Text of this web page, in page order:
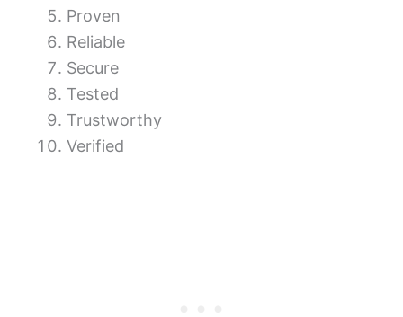
Proven
Reliable
Secure
Tested
Trustworthy
Verified